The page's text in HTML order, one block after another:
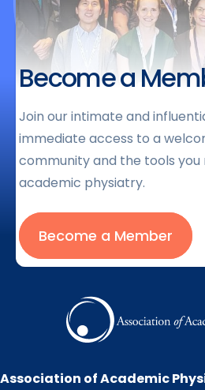
Become a
Join our intimate and
immediate access to a
community and the tools you
academic physiatry.
Become a Member
Association of Academic